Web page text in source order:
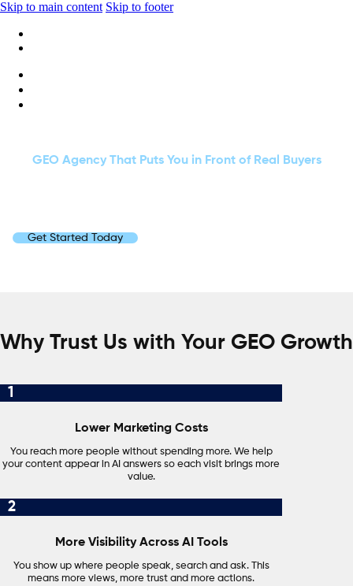
Skip to main content Skip to footer
GEO Agency That Puts You in Front of Real Buyers
Get Started Today
Why Trust Us with Your GEO Growth
1
Lower Marketing Costs
You reach more people without spending more. We help
your content appear in AI answers so each visit brings more
value.
2
More Visibility Across AI Tools
You show up where people speak, search and ask. This
means more views, more trust and more actions.